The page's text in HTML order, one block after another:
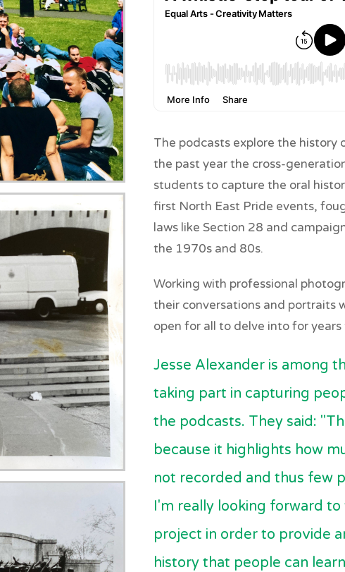
The podcasts explore the history
the past year the cross-
students to capture the oral
first North East Pride events,
laws like Section 28 and
the 1970s and 80s.
Working with professional
their conversations and portraits
open for all to delve into for years
Jesse Alexander is among
taking part in capturing
the podcasts. They said:
because it highlights how
not recorded and thus few
I'm really looking forward
project in order to provide
history that people can